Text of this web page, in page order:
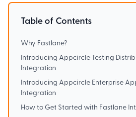
Table of Contents
Why Fastlane?
Introducing Appcircle Testing
Integration
Introducing Appcircle Enterprise
Integration
How to Get Started with Fastlane